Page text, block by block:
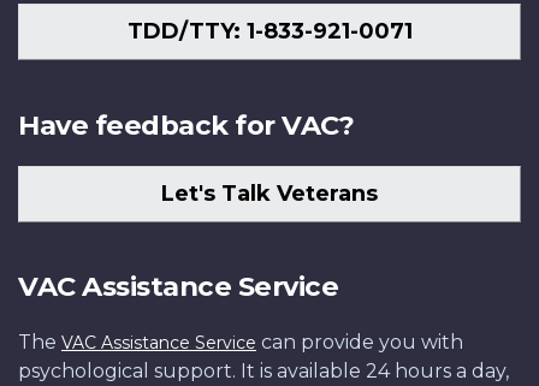
TDD/TTY: 1-833-921-0071
Have feedback for VAC?
Let's Talk Veterans
VAC Assistance Service
The VAC Assistance Service can provide you with
psychological support. It is available 24 hours a day,